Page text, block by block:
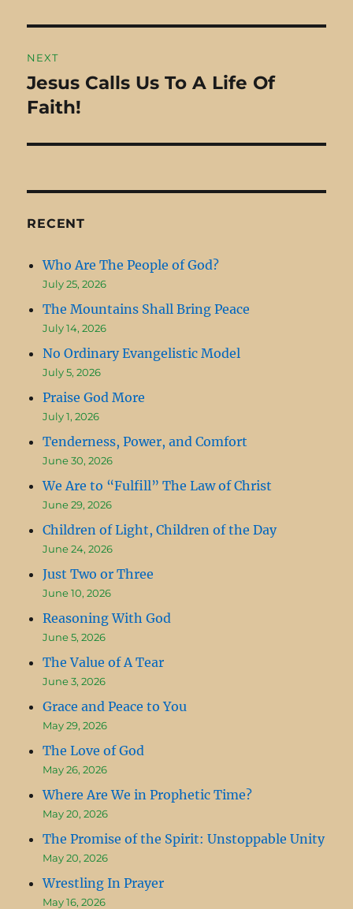
NEXT
Next
post:
Jesus Calls Us To A Life Of
Faith!
RECENT
Who Are The People of God?
July 25, 2026
The Mountains Shall Bring Peace
July 14, 2026
No Ordinary Evangelistic Model
July 5, 2026
Praise God More
July 1, 2026
Tenderness, Power, and Comfort
June 30, 2026
We Are to “Fulfill” The Law of Christ
June 29, 2026
Children of Light, Children of the Day
June 24, 2026
Just Two or Three
June 10, 2026
Reasoning With God
June 5, 2026
The Value of A Tear
June 3, 2026
Grace and Peace to You
May 29, 2026
The Love of God
May 26, 2026
Where Are We in Prophetic Time?
May 20, 2026
The Promise of the Spirit: Unstoppable Unity
May 20, 2026
Wrestling In Prayer
May 16, 2026